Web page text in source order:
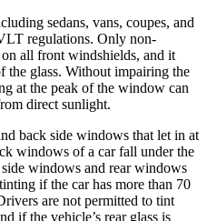
sedans, vans, coupes, and
regulations. Only non-
all front windshields, and it
the glass. Without impairing the
at the peak of the window can
direct sunlight.
back side windows that let in at
windows of a car fall under the
windows and rear windows
if the car has more than 70
are not permitted to tint
if the vehicle’s rear glass is